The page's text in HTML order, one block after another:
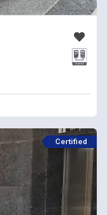
Certified